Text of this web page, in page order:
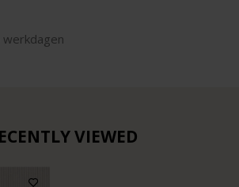
werkdagen
VIEWED